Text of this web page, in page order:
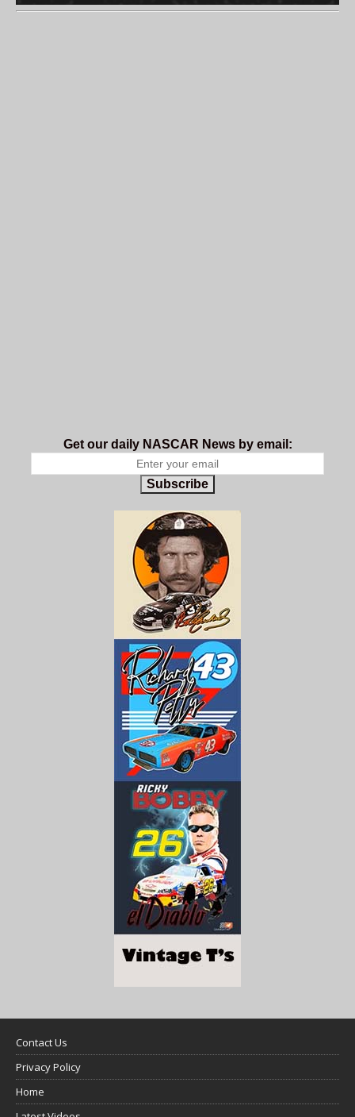
Get our daily NASCAR News by email:
Subscribe
Contact Us
Privacy Policy
Home